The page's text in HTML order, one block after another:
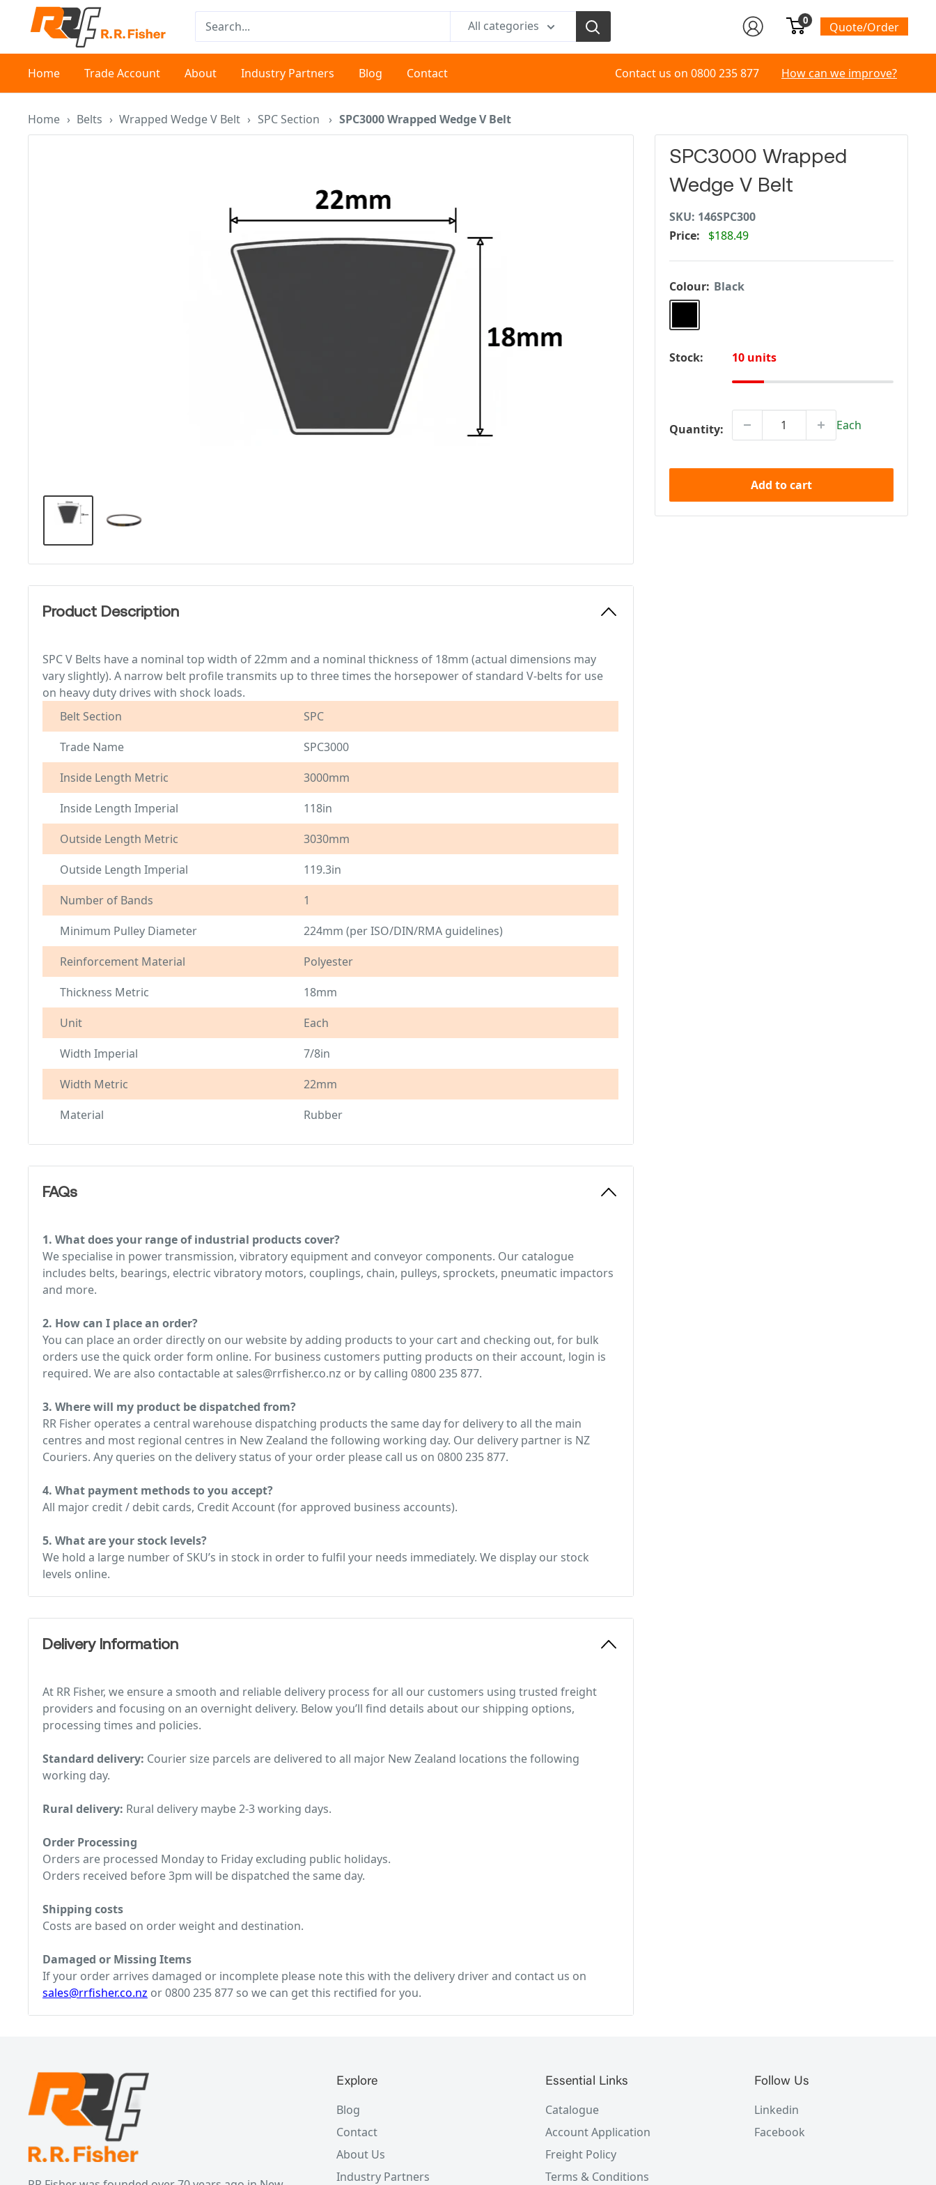
RR
Fisher
All categories 0
Quote/Order
Home Trade Account About Industry Partners Blog Contact Contact us on 0800 235 877 How can we improve?
Home › Belts › Wrapped Wedge V Belt › SPC Section › SPC3000 Wrapped Wedge V Belt
SPC3000 Wrapped
Wedge V Belt
SKU: 146SPC300
Price:
$188.49
Colour: Black
Stock: 10 units
Quantity: Each
Add to cart
Product Description
SPC V Belts have a nominal top width of 22mm and a nominal thickness of 18mm (actual dimensions may
vary slightly). A narrow belt profile transmits up to three times the horsepower of standard V-belts for use
on heavy duty drives with shock loads.
Belt Section
SPC
Trade Name
SPC3000
Inside Length Metric
3000mm
Inside Length Imperial
118in
Outside Length Metric
3030mm
Outside Length Imperial
119.3in
Number of Bands
1
Minimum Pulley Diameter
224mm (per ISO/DIN/RMA guidelines)
Reinforcement Material
Polyester
Thickness Metric
18mm
Unit
Each
Width Imperial
7/8in
Width Metric
22mm
Material
Rubber
FAQs
1. What does your range of industrial products cover?
We specialise in power transmission, vibratory equipment and conveyor components. Our catalogue
includes belts, bearings, electric vibratory motors, couplings, chain, pulleys, sprockets, pneumatic impactors
and more.
2. How can I place an order?
You can place an order directly on our website by adding products to your cart and checking out, for bulk
orders use the quick order form online. For business customers putting products on their account, login is
required. We are also contactable at sales@rrfisher.co.nz or by calling 0800 235 877.
3. Where will my product be dispatched from?
RR Fisher operates a central warehouse dispatching products the same day for delivery to all the main
centres and most regional centres in New Zealand the following working day. Our delivery partner is NZ
Couriers. Any queries on the delivery status of your order please call us on 0800 235 877.
4. What payment methods to you accept?
All major credit / debit cards, Credit Account (for approved business accounts).
5. What are your stock levels?
We hold a large number of SKU’s in stock in order to fulfil your needs immediately. We display our stock
levels online.
Delivery Information
At RR Fisher, we ensure a smooth and reliable delivery process for all our customers using trusted freight
providers and focusing on an overnight delivery. Below you’ll find details about our shipping options,
processing times and policies.
Standard delivery: Courier size parcels are delivered to all major New Zealand locations the following
working day.
Rural delivery: Rural delivery maybe 2-3 working days.
Order Processing
Orders are processed Monday to Friday excluding public holidays.
Orders received before 3pm will be dispatched the same day.
Shipping costs
Costs are based on order weight and destination.
Damaged or Missing Items
If your order arrives damaged or incomplete please note this with the delivery driver and contact us on
sales@rrfisher.co.nz or 0800 235 877 so we can get this rectified for you.
Explore
Blog
Contact
About Us
Industry Partners
Essential Links
Catalogue
Account Application
Freight Policy
Terms & Conditions
Follow Us
Linkedin
Facebook